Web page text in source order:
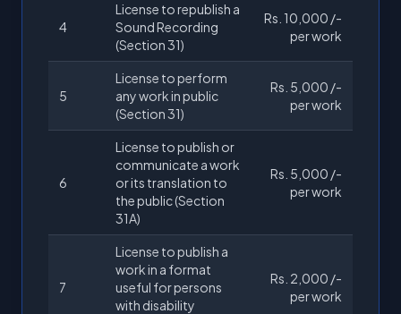
4
License to republish a
Sound Recording
(Section 31)
Rs. 10,000 /-
per work
5
License to perform
any work in public
(Section 31)
Rs. 5,000 /-
per work
6
License to publish or
communicate a work
or its translation to
the public (Section
31A)
Rs. 5,000 /-
per work
7
License to publish a
work in a format
useful for persons
with disability
Rs. 2,000 /-
per work